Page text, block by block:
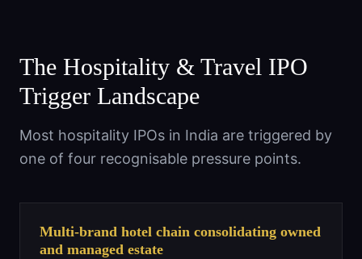
The Hospitality & Travel IPO
Trigger Landscape
Most hospitality IPOs in India are triggered by
one of four recognisable pressure points.
Multi-brand hotel chain consolidating owned
and managed estate